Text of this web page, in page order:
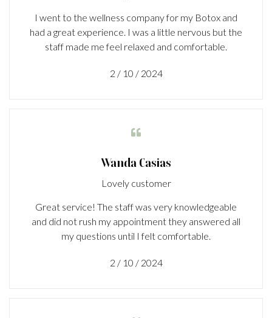
I went to the wellness company for my Botox and
had a great experience. I was a little nervous but the
staff made me feel relaxed and comfortable.
2 / 10 / 2024

Wanda Casias
Lovely customer
Great service! The staff was very knowledgeable
and did not rush my appointment they answered all
my questions until I felt comfortable.
2 / 10 / 2024